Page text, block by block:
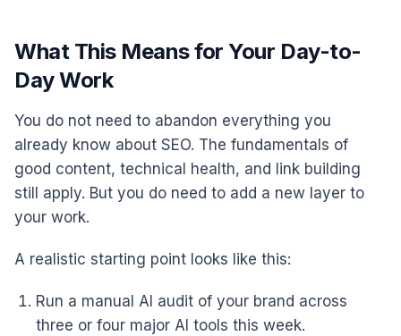
What This Means for Your Day-to-
Day Work
You do not need to abandon everything you
already know about SEO. The fundamentals of
good content, technical health, and link building
still apply. But you do need to add a new layer to
your work.
A realistic starting point looks like this:
Run a manual AI audit of your brand across
three or four major AI tools this week.